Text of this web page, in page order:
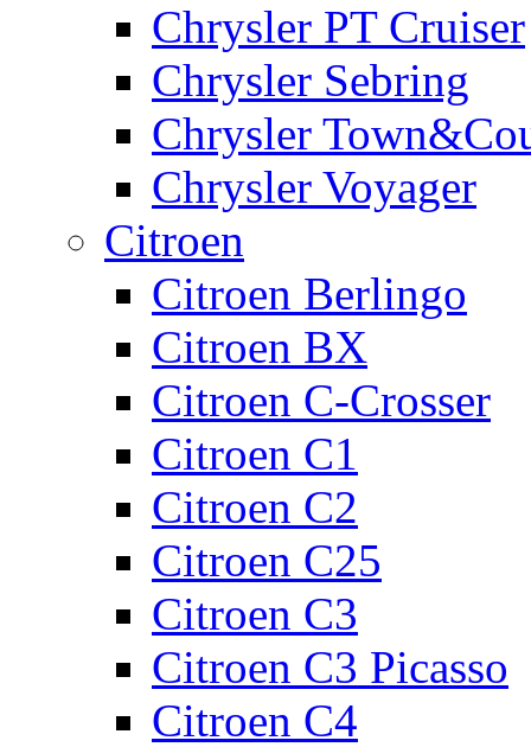
Chrysler PT Cruiser
Chrysler Sebring
Chrysler
Chrysler Voyager
Citroen
Citroen Berlingo
Citroen BX
Citroen C-Crosser
Citroen C1
Citroen C2
Citroen C25
Citroen C3
Citroen C3 Picasso
Citroen C4